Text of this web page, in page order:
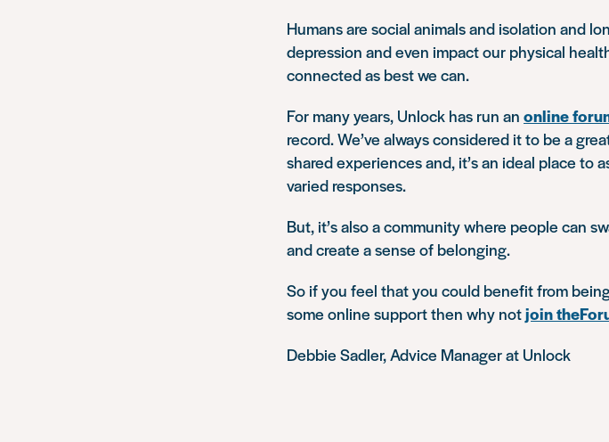
Humans are social animals and isolation and
depression and even impact our physical
connected as best we can.
For many years, Unlock has run an online
record. We’ve always considered it to be a
shared experiences and, it’s an ideal place to
varied responses.
But, it’s also a community where people can
and create a sense of belonging.
So if you feel that you could benefit from
some online support then why notjoin
Debbie Sadler, Advice Manager at Unlock